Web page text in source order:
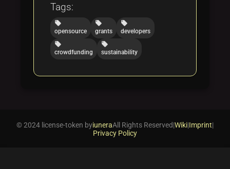
Tags:
local_offer
opensource
local_offer
grants
local_offer
developers
local_offer
crowdfunding
local_offer
sustainability
© 2024 license-token byiuneraAll Rights Reserved|Wiki|Imprint|
Privacy Policy